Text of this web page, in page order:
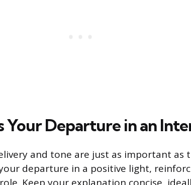
Your Departure in an
and tone are just as important as
departure in a positive light,